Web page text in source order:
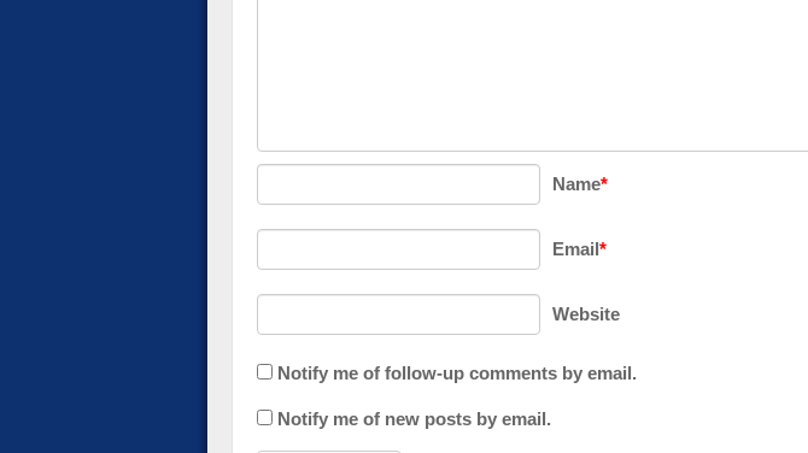
Name*
Email*
Website
Notify me of follow-up comments by email.
Notify me of new posts by email.